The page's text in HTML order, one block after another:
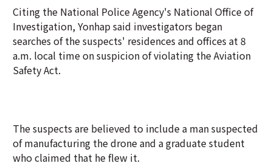
Citing the National Police Agency's National Office of
Investigation, Yonhap said investigators began
searches of the suspects' residences and offices at 8
a.m. local time on suspicion of violating the Aviation
Safety Act.
The suspects are believed to include a man suspected
of manufacturing the drone and a graduate student
who claimed that he flew it.